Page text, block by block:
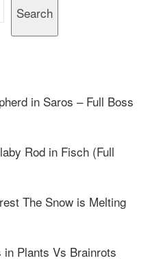
Search
in Saros – Full Boss
Rod in Fisch (Full
The Snow is Melting
in Plants Vs Brainrots